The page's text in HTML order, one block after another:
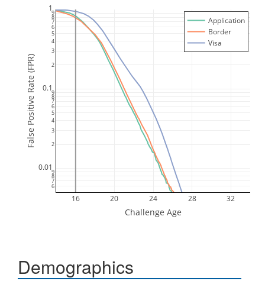
16 20 24 28 32
6
7
8
9
0.01
2
3
4
5
6
7
8
9
0.1
2
3
4
5
6
7
8
9
1
Application
Border
Visa
Challenge Age
False Positive Rate (FPR)
Demographics